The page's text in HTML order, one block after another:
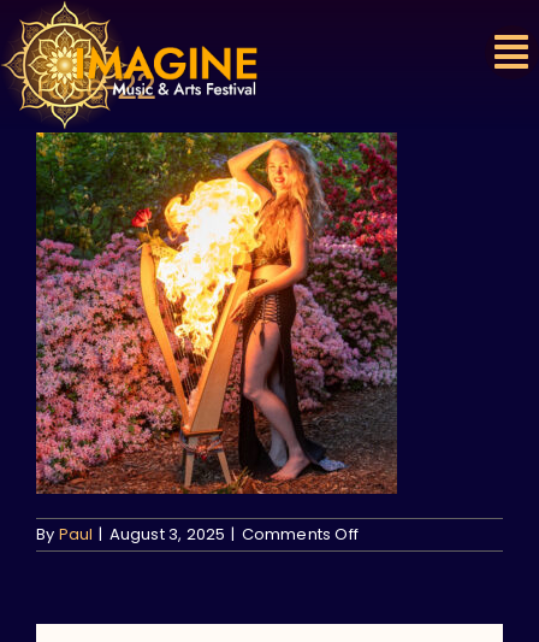
Skip
to
content
rose-22
By Paul | August 3, 2025 | Comments Offon
rose-